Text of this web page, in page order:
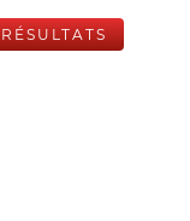
RÉSULTATS